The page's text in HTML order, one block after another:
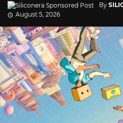
By
August 5, 2026